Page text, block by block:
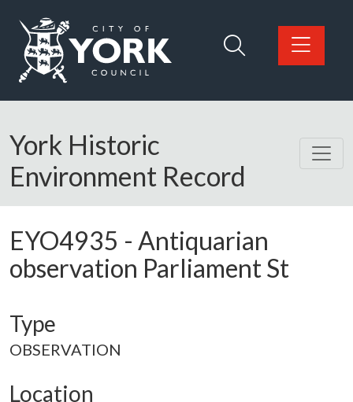
Logo: Visit the City of York Council home page
York Historic
Environment Record
EYO4935 - Antiquarian
observation Parliament St
Type
OBSERVATION
Location